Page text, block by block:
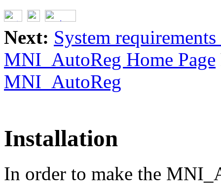
Next: System
MNI_AutoReg Home Page
MNI_AutoReg
Installation
In order to make the